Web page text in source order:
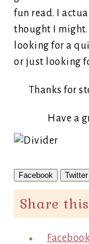
fun read. I
thought I might.
looking for a
or just looking
Thanks for
Have a
Facebook Twitter
Share
Facebook